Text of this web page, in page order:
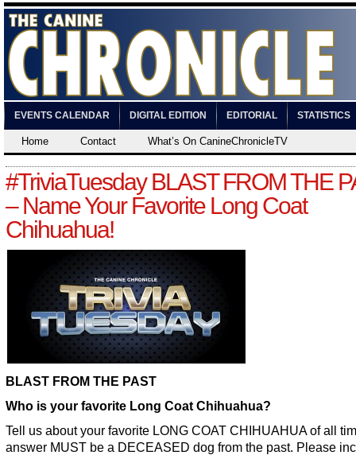
EVENTS CALENDAR DIGITAL EDITION EDITORIAL STATISTICS
Home Contact What’s On CanineChronicleTV
#TriviaTuesday BLAST FROM THE
– Name Your Favorite Long Coat
Chihuahua!
BLAST FROM THE PAST
Who is your favorite Long Coat Chihuahua?
Tell us about your favorite LONG COAT CHIHUAHUA of all
answer MUST be a DECEASED dog from the past. Please